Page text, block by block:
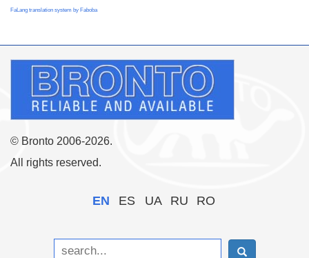
FaLang translation system by Faboba
© Bronto 2006-2026.
All rights reserved.
EN ES UA RU RO